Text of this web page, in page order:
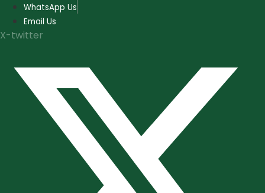
Skip
content
WhatsApp Us
Email Us
X-twitter